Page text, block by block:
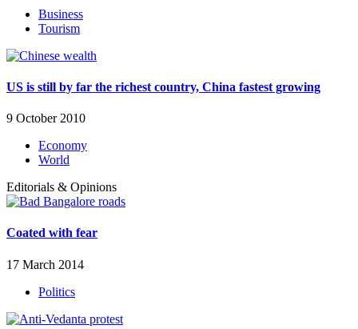
Business
Tourism
US is still by far the richest country, China fastest growing
9 October 2010
Economy
World
Editorials & Opinions
Coated with fear
17 March 2014
Politics